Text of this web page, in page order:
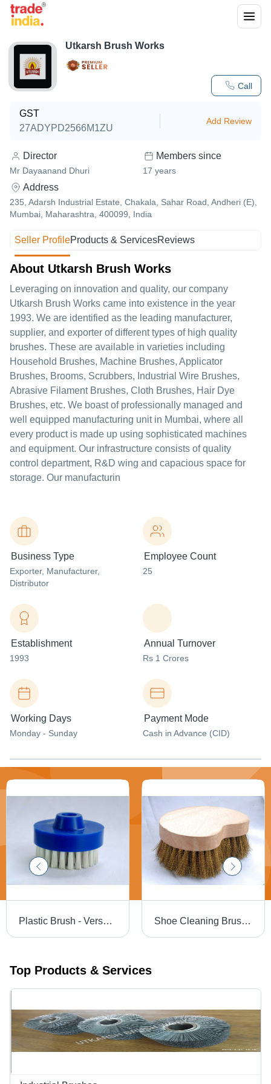
Call
Utkarsh Brush Works
GST
27ADYPD2566M1ZU
Add Review
Director
Mr Dayaanand Dhuri
Members since
17 years
Address
235, Adarsh Industrial Estate, Chakala, Sahar Road, Andheri (E),
Mumbai, Maharashtra, 400099, India
Seller ProfileProducts & ServicesReviews
About Utkarsh Brush Works
Leveraging on innovation and quality, our company
Utkarsh Brush Works came into existence in the year
1993. We are identified as the leading manufacturer,
supplier, and exporter of different types of high quality
brushes. These are available in varieties including
Household Brushes, Machine Brushes, Applicator
Brushes, Brooms, Scrubbers, Industrial Wire Brushes,
Abrasive Filament Brushes, Cloth Brushes, Hair Dye
Brushes, etc. We boast of professionally managed and
well equipped manufacturing unit in Mumbai, where all
every product is made up using sophisticated machines
and equipment. Our infrastructure consists of quality
control department, R&D wing and capacious space for
storage. Our manufacturin
Business Type
Exporter, Manufacturer,
Distributor
Employee Count
25
Establishment
1993
Annual Turnover
Rs 1 Crores
Working Days
Monday - Sunday
Payment Mode
Cash in Advance (CID)
Plastic Brush - Versatile Sizes Available | Ideal for Dust Removal and Cleaning Tasks Shoe Cleaning Brush - Durable Material, Long Lasting, Effective Cleaning, Reliable
Top Products & Services